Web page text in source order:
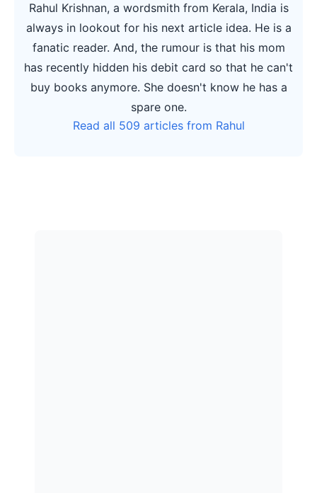
Rahul Krishnan, a wordsmith from Kerala, India is
always in lookout for his next article idea. He is a
fanatic reader. And, the rumour is that his mom
has recently hidden his debit card so that he can't
buy books anymore. She doesn't know he has a
spare one.
Read all 509 articles from Rahul